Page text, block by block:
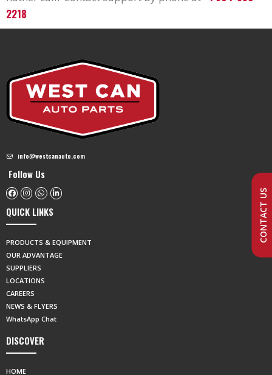
2218
info@westcanauto.com
Follow Us
QUICK LINKS
PRODUCTS & EQUIPMENT
OUR ADVANTAGE
SUPPLIERS
LOCATIONS
CAREERS
NEWS & FLYERS
WhatsApp Chat
DISCOVER
HOME
CONTACT US